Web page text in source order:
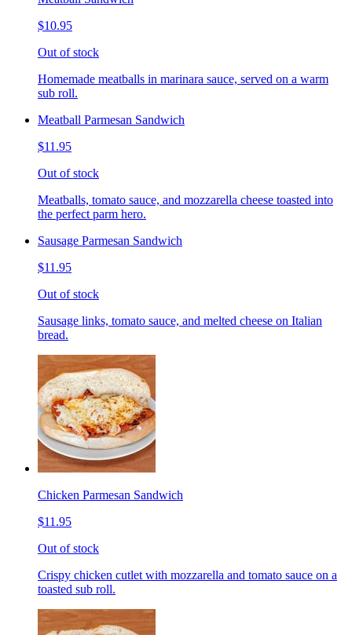
$10.95
Out of stock
Homemade meatballs in marinara sauce, served on a warm
sub roll.
Meatball Parmesan Sandwich
$11.95
Out of stock
Meatballs, tomato sauce, and mozzarella cheese toasted into
the perfect parm hero.
Sausage Parmesan Sandwich
$11.95
Out of stock
Sausage links, tomato sauce, and melted cheese on Italian
bread.
Chicken Parmesan Sandwich
$11.95
Out of stock
Crispy chicken cutlet with mozzarella and tomato sauce on a
toasted sub roll.